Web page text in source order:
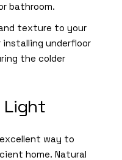
bathroom.
texture to your
installing underfloor
the colder
Light
way to
home. Natural